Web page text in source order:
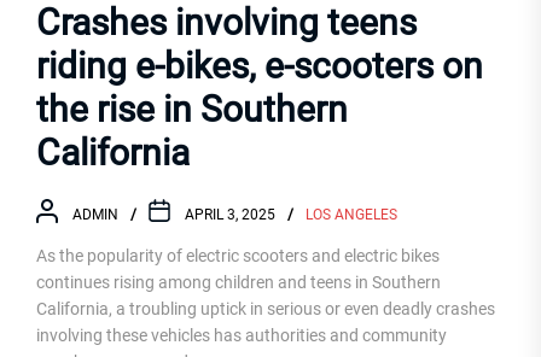
Crashes involving teens
riding e-bikes, e-scooters on
the rise in Southern
California
ADMIN APRIL 3, 2025 LOS ANGELES
As the popularity of electric scooters and electric bikes
continues rising among children and teens in Southern
California, a troubling uptick in serious or even deadly crashes
involving these vehicles has authorities and community